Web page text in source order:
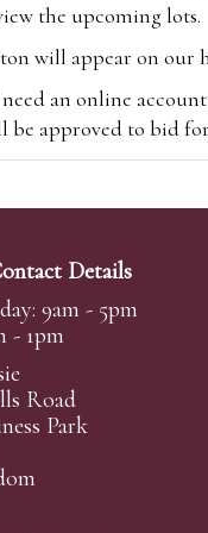
the upcoming lots.
will appear on our
an online
be approved to bid
can bid via
or not wishing to
to us. We simply
auction pages
always endeavour to
Details
9am - 5pm
- 1pm
Road
Park